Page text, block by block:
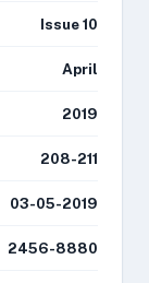
Issue 10
April
2019
208-211
03-05-2019
2456-8880